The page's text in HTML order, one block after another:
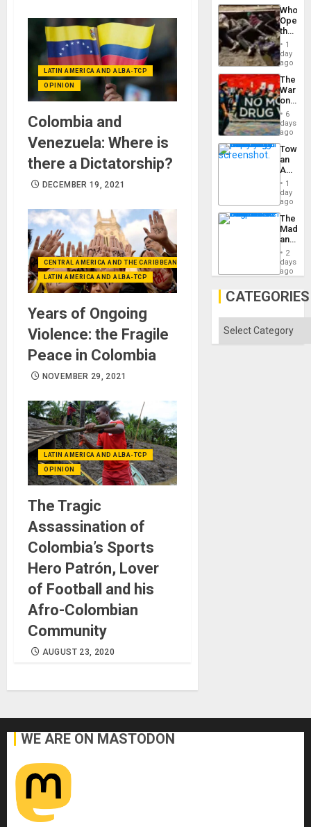
LATIN AMERICA AND ALBA-TCP
OPINION
Colombia and
Venezuela: Where is
there a Dictatorship?
DECEMBER 19, 2021
CENTRAL AMERICA AND THE CARIBBEAN (+MEXICO)
LATIN AMERICA AND ALBA-TCP
Years of Ongoing
Violence: the Fragile
Peace in Colombia
NOVEMBER 29, 2021
LATIN AMERICA AND ALBA-TCP
OPINION
The Tragic
Assassination of
Colombia’s Sports
Hero Patrón, Lover
of Football and his
Afro-Colombian
Community
AUGUST 23, 2020
the…
Who
the
Border
at
Ceuta?
1
day
ago
The
War
on
Drugs
Failed
—
but
US
Won
6
days
ago
an
Nation,
the
Barima
1
day
ago
The
and
the
2
days
ago
CATEGORIES
Categories
WE ARE ON MASTODON